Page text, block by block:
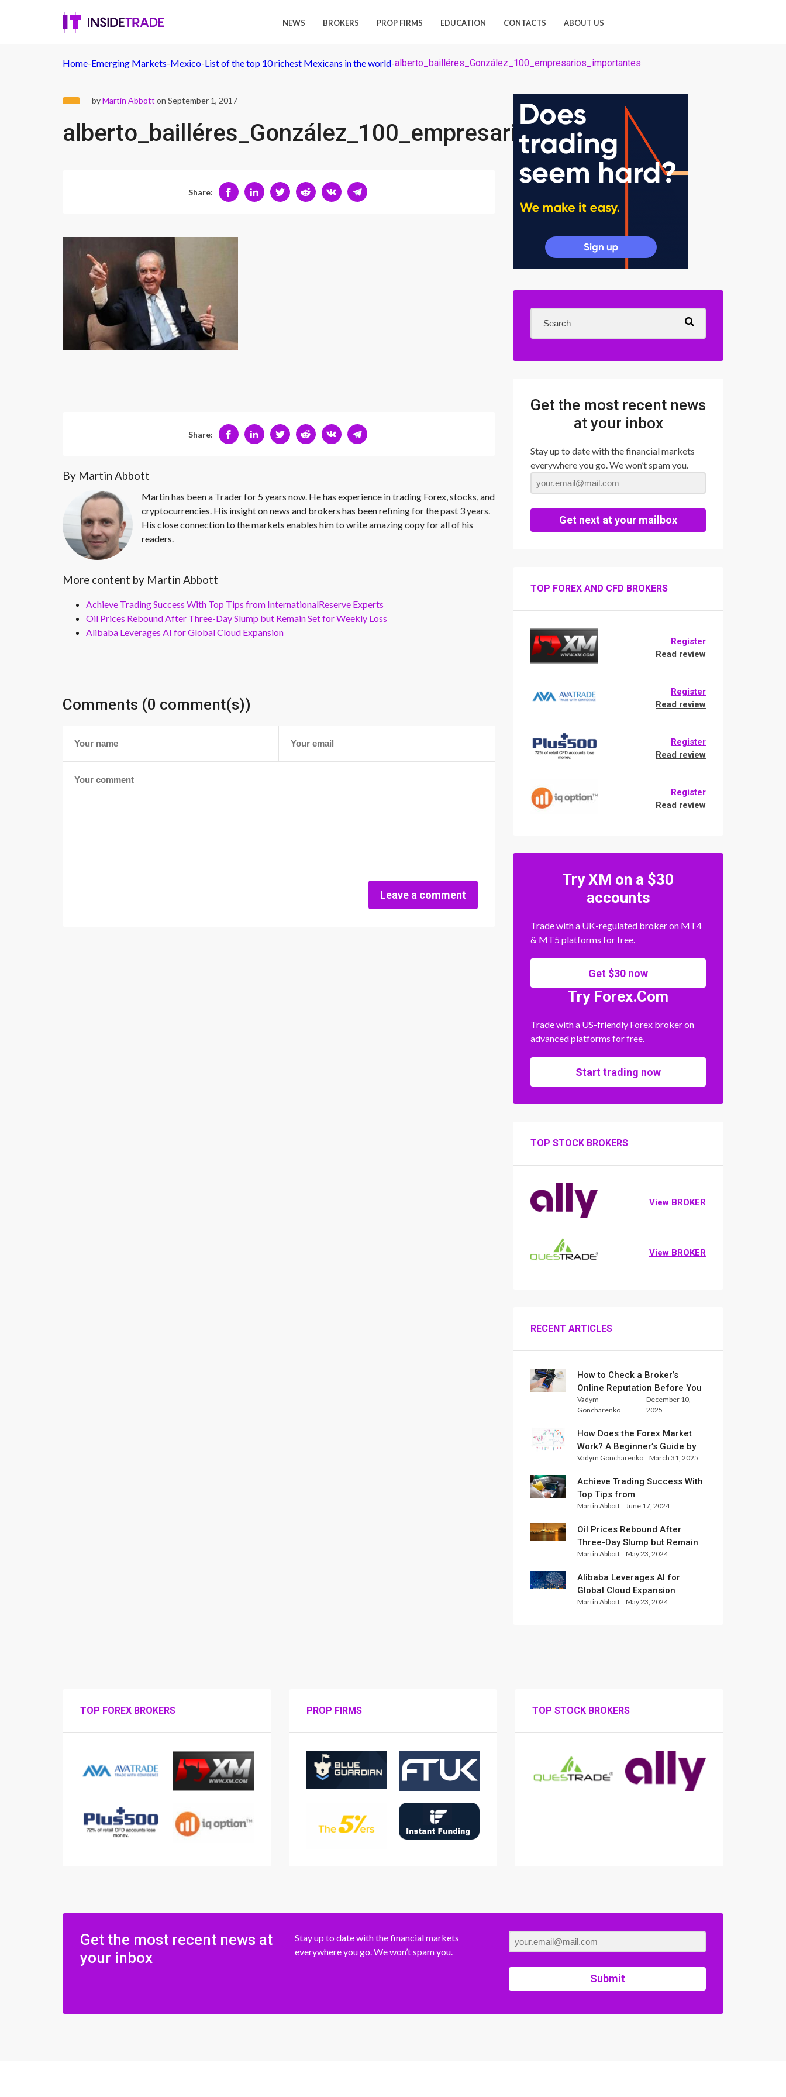
NEWS BROKERS PROP FIRMS EDUCATION CONTACTS ABOUT US
Home-Emerging Markets-Mexico-List of the top 10 richest Mexicans in the world-alberto_bailléres_González_100_empresarios_importantes
byMartin Abbott on September 1, 2017
alberto_bailléres_González_100_empresarios_importantes
Share:
Share:
By Martin Abbott
Martin has been a Trader for 5 years now. He has experience in trading Forex, stocks, and
cryptocurrencies. His insight on news and brokers has been refining for the past 3 years.
His close connection to the markets enables him to write amazing copy for all of his
readers.
More content by Martin Abbott
Achieve Trading Success With Top Tips from InternationalReserve Experts
Oil Prices Rebound After Three-Day Slump but Remain Set for Weekly Loss
Alibaba Leverages AI for Global Cloud Expansion
Comments (0 comment(s))
Leave a comment
Get the most recent news
at your inbox
Stay up to date with the financial markets
everywhere you go. We won’t spam you.
Get next at your mailbox
TOP FOREX AND CFD BROKERS
Register
Read review
Register
Read review
Register
Read review
Register
Read review
Try XM on a $30
accounts
Trade with a UK-regulated broker on MT4
& MT5 platforms for free.
Get $30 now
Try Forex.Com
Trade with a US-friendly Forex broker on
advanced platforms for free.
Start trading now
TOP STOCK BROKERS
View BROKER
View BROKER
RECENT ARTICLES
How to Check a Broker’s
Online Reputation Before You
Trade
Vadym
Goncharenko
December 10,
2025
How Does the Forex Market
Work? A Beginner’s Guide by
Xlence Analysts
Vadym Goncharenko March 31, 2025
Achieve Trading Success With
Top Tips from
InternationalReserve Experts
Martin Abbott June 17, 2024
Oil Prices Rebound After
Three-Day Slump but Remain
Set for Weekly Loss
Martin Abbott May 23, 2024
Alibaba Leverages AI for
Global Cloud Expansion
Martin Abbott May 23, 2024
TOP FOREX BROKERS PROP FIRMS TOP STOCK BROKERS
Get the most recent news at
your inbox
Stay up to date with the financial markets
everywhere you go. We won’t spam you.
Submit